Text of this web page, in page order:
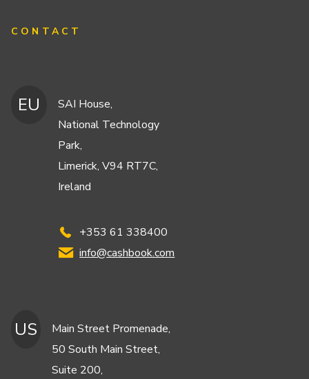
CONTACT
EU
SAI House,
National Technology
Park,
Limerick, V94 RT7C,
Ireland
+353 61 338400
info@cashbook.com
US
Main Street Promenade,
50 South Main Street,
Suite 200,